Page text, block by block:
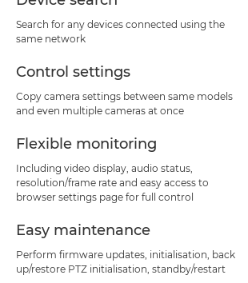
Search for any devices connected using the
same network
Control settings
Copy camera settings between same models
and even multiple cameras at once
Flexible monitoring
Including video display, audio status,
resolution/frame rate and easy access to
browser settings page for full control
Easy maintenance
Perform firmware updates, initialisation, back
up/restore PTZ initialisation, standby/restart